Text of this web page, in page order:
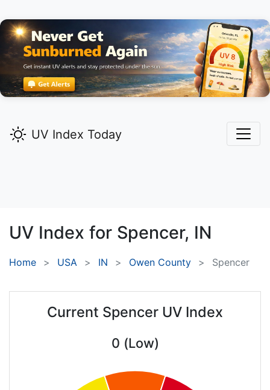
UV Index Today
UV Index for Spencer, IN
Home USA IN Owen County Spencer
Current Spencer UV Index
0 (Low)